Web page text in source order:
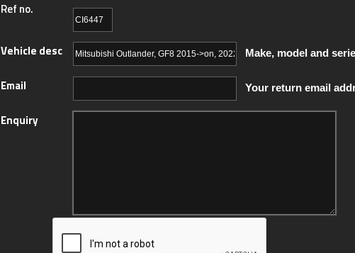
Ref no.
Vehicle desc Make, model and
Email Your return email
Enquiry